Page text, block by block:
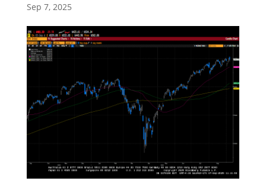
Sep 7, 2025